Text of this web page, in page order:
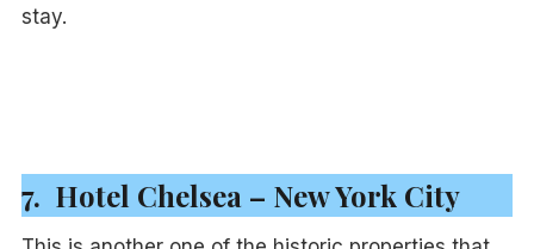
stay.
7. Hotel Chelsea – New York City